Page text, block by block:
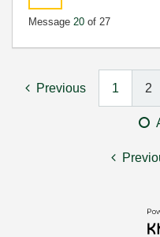
Message 20 of 27
Previous 1 2